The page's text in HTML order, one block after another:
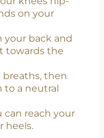
knees hip-
on your
your back and
towards the
breaths, then
to a neutral
can reach your
heels.